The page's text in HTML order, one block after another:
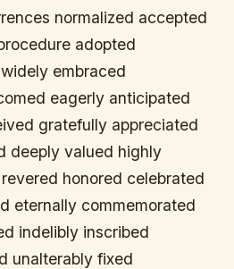
normalized accepted
adopted
embraced
eagerly anticipated
gratefully appreciated
deeply valued highly
honored celebrated
eternally commemorated
indelibly inscribed
unalterably fixed